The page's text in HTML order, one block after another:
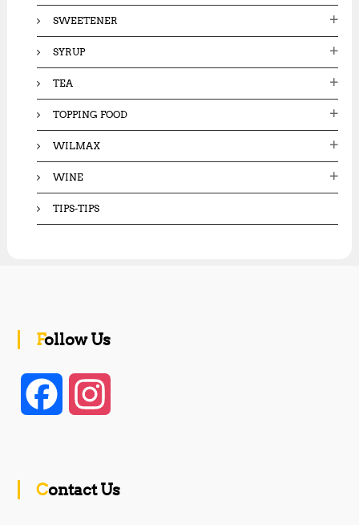
SWEETENER
SYRUP
TEA
TOPPING FOOD
WILMAX
WINE
TIPS-TIPS
Follow Us
Contact Us